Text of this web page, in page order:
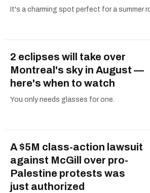
It's a charming spot perfect for a summer
2 eclipses will take over
Montreal's sky in August —
here's when to watch
You only needs glasses for one.
A $5M class-action lawsuit
against McGill over pro-
Palestine protests was
just authorized